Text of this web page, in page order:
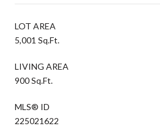
LOT AREA
5,001 Sq.Ft.
LIVING AREA
900 Sq.Ft.
MLS® ID
225021622